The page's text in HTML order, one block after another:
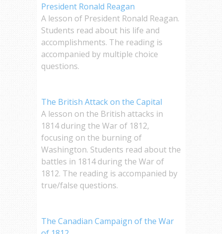
President Ronald Reagan
A lesson of President Ronald Reagan.
Students read about his life and
accomplishments. The reading is
accompanied by multiple choice
questions.
The British Attack on the Capital
A lesson on the British attacks in
1814 during the War of 1812,
focusing on the burning of
Washington. Students read about the
battles in 1814 during the War of
1812. The reading is accompanied by
true/false questions.
The Canadian Campaign of the War